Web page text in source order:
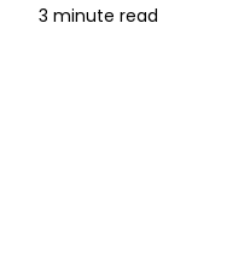
3 minute read